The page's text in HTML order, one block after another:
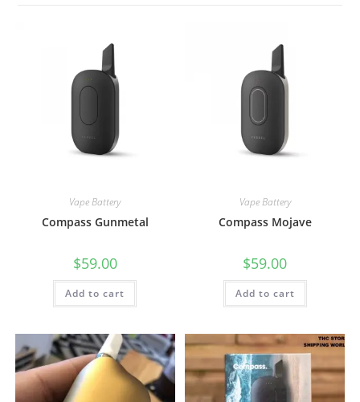
Vape Battery
Compass Gunmetal
$59.00
Add to cart
Vape Battery
Compass Mojave
$59.00
Add to cart